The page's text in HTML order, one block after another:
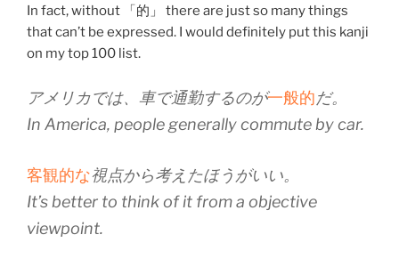
In fact, without 「的」 there are just so many things
that can’t be expressed. I would definitely put this kanji
on my top 100 list.
アメリカでは、車で通勤するのが一般的だ。
In America, people generally commute by car.
客観的な視点から考えたほうがいい。
It’s better to think of it from a objective
viewpoint.